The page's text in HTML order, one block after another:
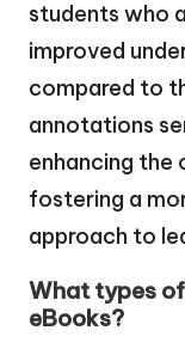
students who
improved
compared to
annotations
enhancing the
fostering a
approach to
What types
eBooks?